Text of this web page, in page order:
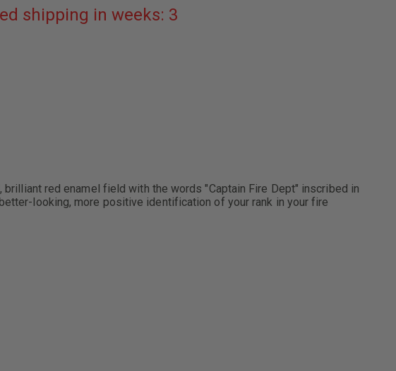
shipping in weeks: 3
red enamel field with the words "Captain Fire Dept" inscribed in
looking, more positive identification of your rank in your fire